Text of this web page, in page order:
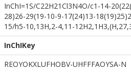
InChI=1S/C22H21Cl3N4O/c1-14-
28)26-29(19-10-9-17(24)13-
15/h5-10,13H,2-4,11-
InChIKey
REOYOKXLUFHOBV-UHFFFAOYSA-N